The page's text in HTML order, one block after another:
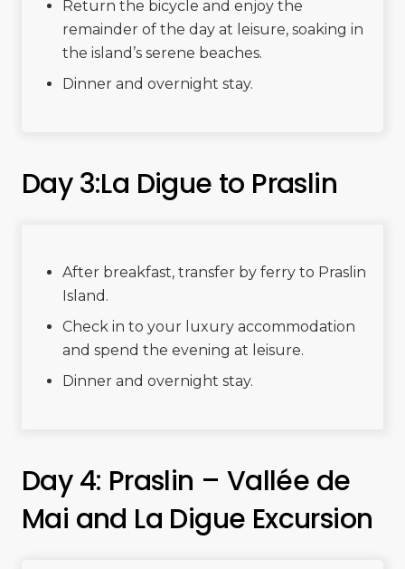
Return the bicycle and enjoy the
remainder of the day at leisure, soaking in
the island’s serene beaches.
Dinner and overnight stay.
Day 3:La Digue to Praslin
After breakfast, transfer by ferry to Praslin
Island.
Check in to your luxury accommodation
and spend the evening at leisure.
Dinner and overnight stay.
Day 4: Praslin – Vallée de
Mai and La Digue Excursion